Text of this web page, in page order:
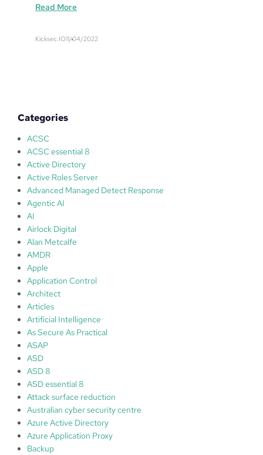
Read More:
n
w
i
t
h
s
–
M
o
s
o
f
t
Kicksec.IO11/04/2022
Categories
ACSC
ACSC essential 8
Active Directory
Active Roles Server
Advanced Managed Detect Response
Agentic AI
AI
Airlock Digital
Alan Metcalfe
AMDR
Apple
Application Control
Architect
Articles
Artificial Intelligence
As Secure As Practical
ASAP
ASD
ASD 8
ASD essential 8
Attack surface reduction
Australian cyber security centre
Azure Active Directory
Azure Application Proxy
Backup